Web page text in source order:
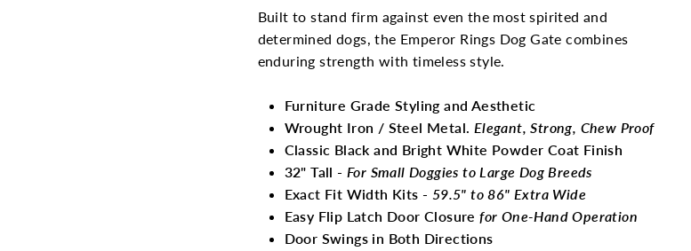
Built to stand firm against even the most spirited and
determined dogs, the Emperor Rings Dog Gate combines
enduring strength with timeless style.
Furniture Grade Styling and Aesthetic
Wrought Iron / Steel Metal. Elegant, Strong, Chew Proof
Classic Black and Bright White Powder Coat Finish
32" Tall - For Small Doggies to Large Dog Breeds
Exact Fit Width Kits - 59.5" to 86" Extra Wide
Easy Flip Latch Door Closure for One-Hand Operation
Door Swings in Both Directions